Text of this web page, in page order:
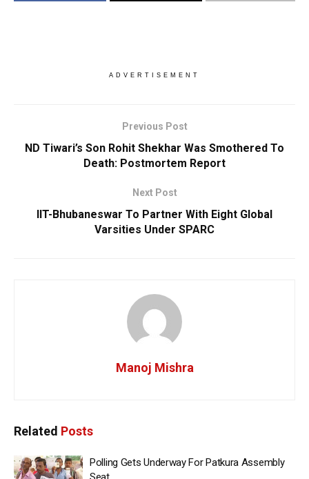
ADVERTISEMENT
Previous Post
ND Tiwari’s Son Rohit Shekhar Was Smothered To
Death: Postmortem Report
Next Post
IIT-Bhubaneswar To Partner With Eight Global
Varsities Under SPARC
Manoj Mishra
Related Posts
Polling Gets Underway For Patkura Assembly